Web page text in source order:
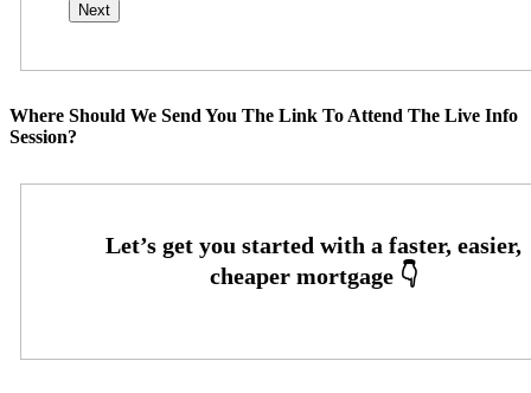
Where Should We Send You The Link To Attend The Live Info
Session?